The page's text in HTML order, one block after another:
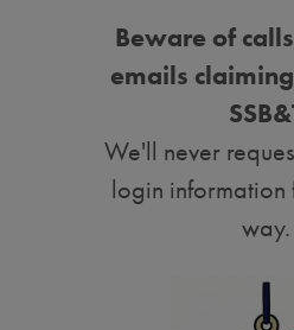
Beware of
emails
We'll never
login information
way.